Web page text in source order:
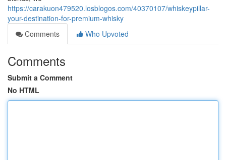
https://carakuon479520.losblogos.com/40370107/whiskeypillar-
your-destination-for-premium-whisky
Comments
Who Upvoted
Comments
Submit a Comment
No HTML